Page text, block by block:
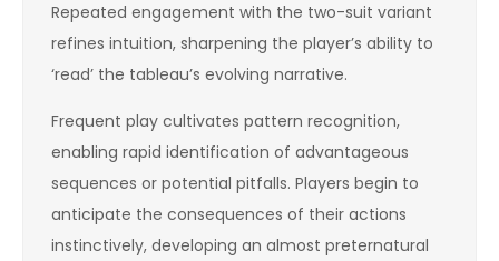
Repeated engagement with the two-suit variant
refines intuition, sharpening the player’s ability to
‘read’ the tableau’s evolving narrative.
Frequent play cultivates pattern recognition,
enabling rapid identification of advantageous
sequences or potential pitfalls. Players begin to
anticipate the consequences of their actions
instinctively, developing an almost preternatural